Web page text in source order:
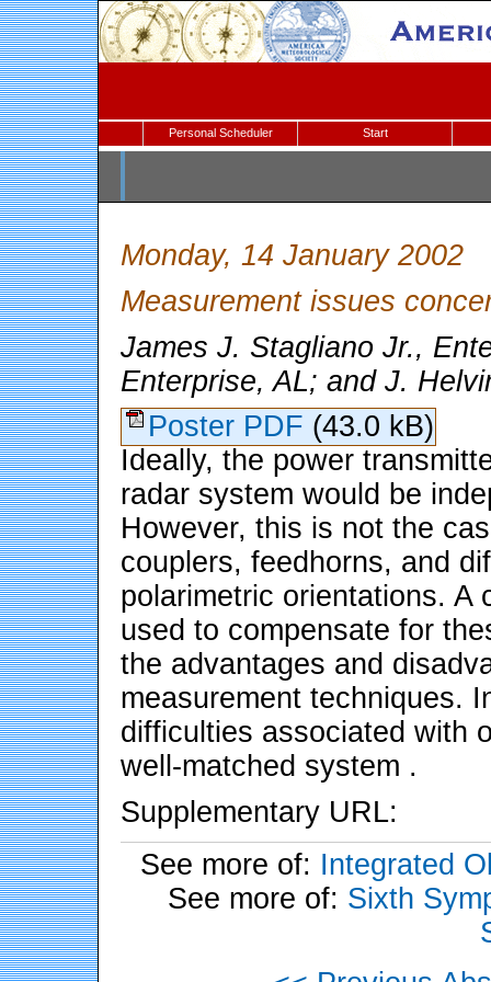
Personal Scheduler Start
Monday, 14 January 2002
Measurement issues
James J. Stagliano Jr.,
Enterprise, AL; and J.
Poster PDF (43.0 kB)
Ideally, the power
radar system would be
However, this is not the
couplers, feedhorns, and
polarimetric orientations. A
used to compensate for
the advantages and
measurement techniques.
difficulties associated with
well-matched system .
Supplementary URL:
See more of: Integrated
See more of: Sixth